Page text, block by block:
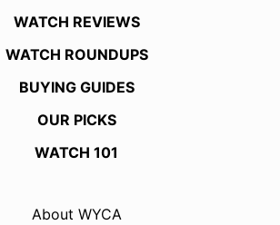
WATCH REVIEWS
WATCH ROUNDUPS
BUYING GUIDES
OUR PICKS
WATCH 101
About WYCA